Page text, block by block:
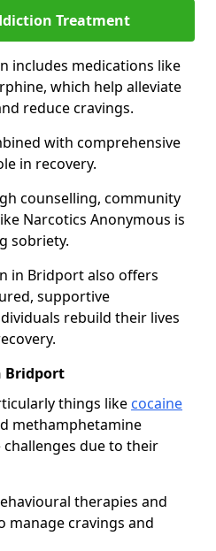
Treatment
includes medications like
which help alleviate
reduce cravings.
with comprehensive
in recovery.
counselling, community
Narcotics Anonymous is
sobriety.
in Bridport also offers
supportive
rebuild their lives
Bridport
things like cocaine
methamphetamine
due to their
therapies and
manage cravings and